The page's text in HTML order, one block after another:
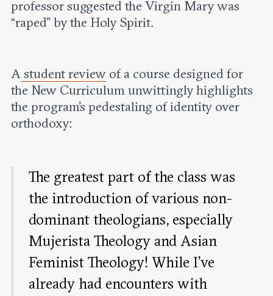
professor suggested the Virgin Mary was
“raped” by the Holy Spirit.
Astudent reviewof a course designed for
the New Curriculum unwittingly highlights
the program’s pedestaling of identity over
orthodoxy:
The greatest part of the class was
the introduction of various non-
dominant theologians, especially
Mujerista Theology and Asian
Feminist Theology! While I’ve
already had encounters with